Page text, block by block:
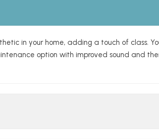
in your home, adding a touch of class.
option with improved sound and